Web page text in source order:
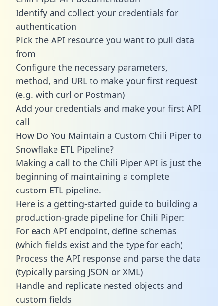
Identify and collect your credentials for
authentication
Pick the API resource you want to pull data
from
Configure the necessary parameters,
method, and URL to make your first request
(e.g. with curl or Postman)
Add your credentials and make your first API
call
How Do You Maintain a Custom Chili Piper to
Snowflake ETL Pipeline?
Making a call to the Chili Piper API is just the
beginning of maintaining a complete
custom ETL pipeline.
Here is a getting-started guide to building a
production-grade pipeline for Chili Piper:
For each API endpoint, define schemas
(which fields exist and the type for each)
Process the API response and parse the data
(typically parsing JSON or XML)
Handle and replicate nested objects and
custom fields